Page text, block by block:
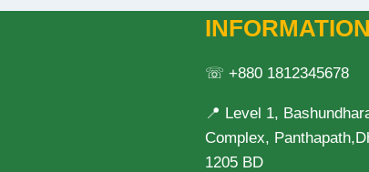
INFORMATION
☏ +880 1812345678
📍 Level 1,
Complex,
1205 BD